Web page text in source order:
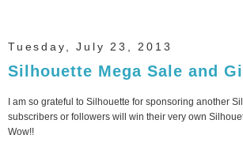
Tuesday, July 23, 2013
Silhouette Mega Sale and
I am so grateful to Silhouette for sponsoring another
subscribers or followers will win their very own
Wow!!